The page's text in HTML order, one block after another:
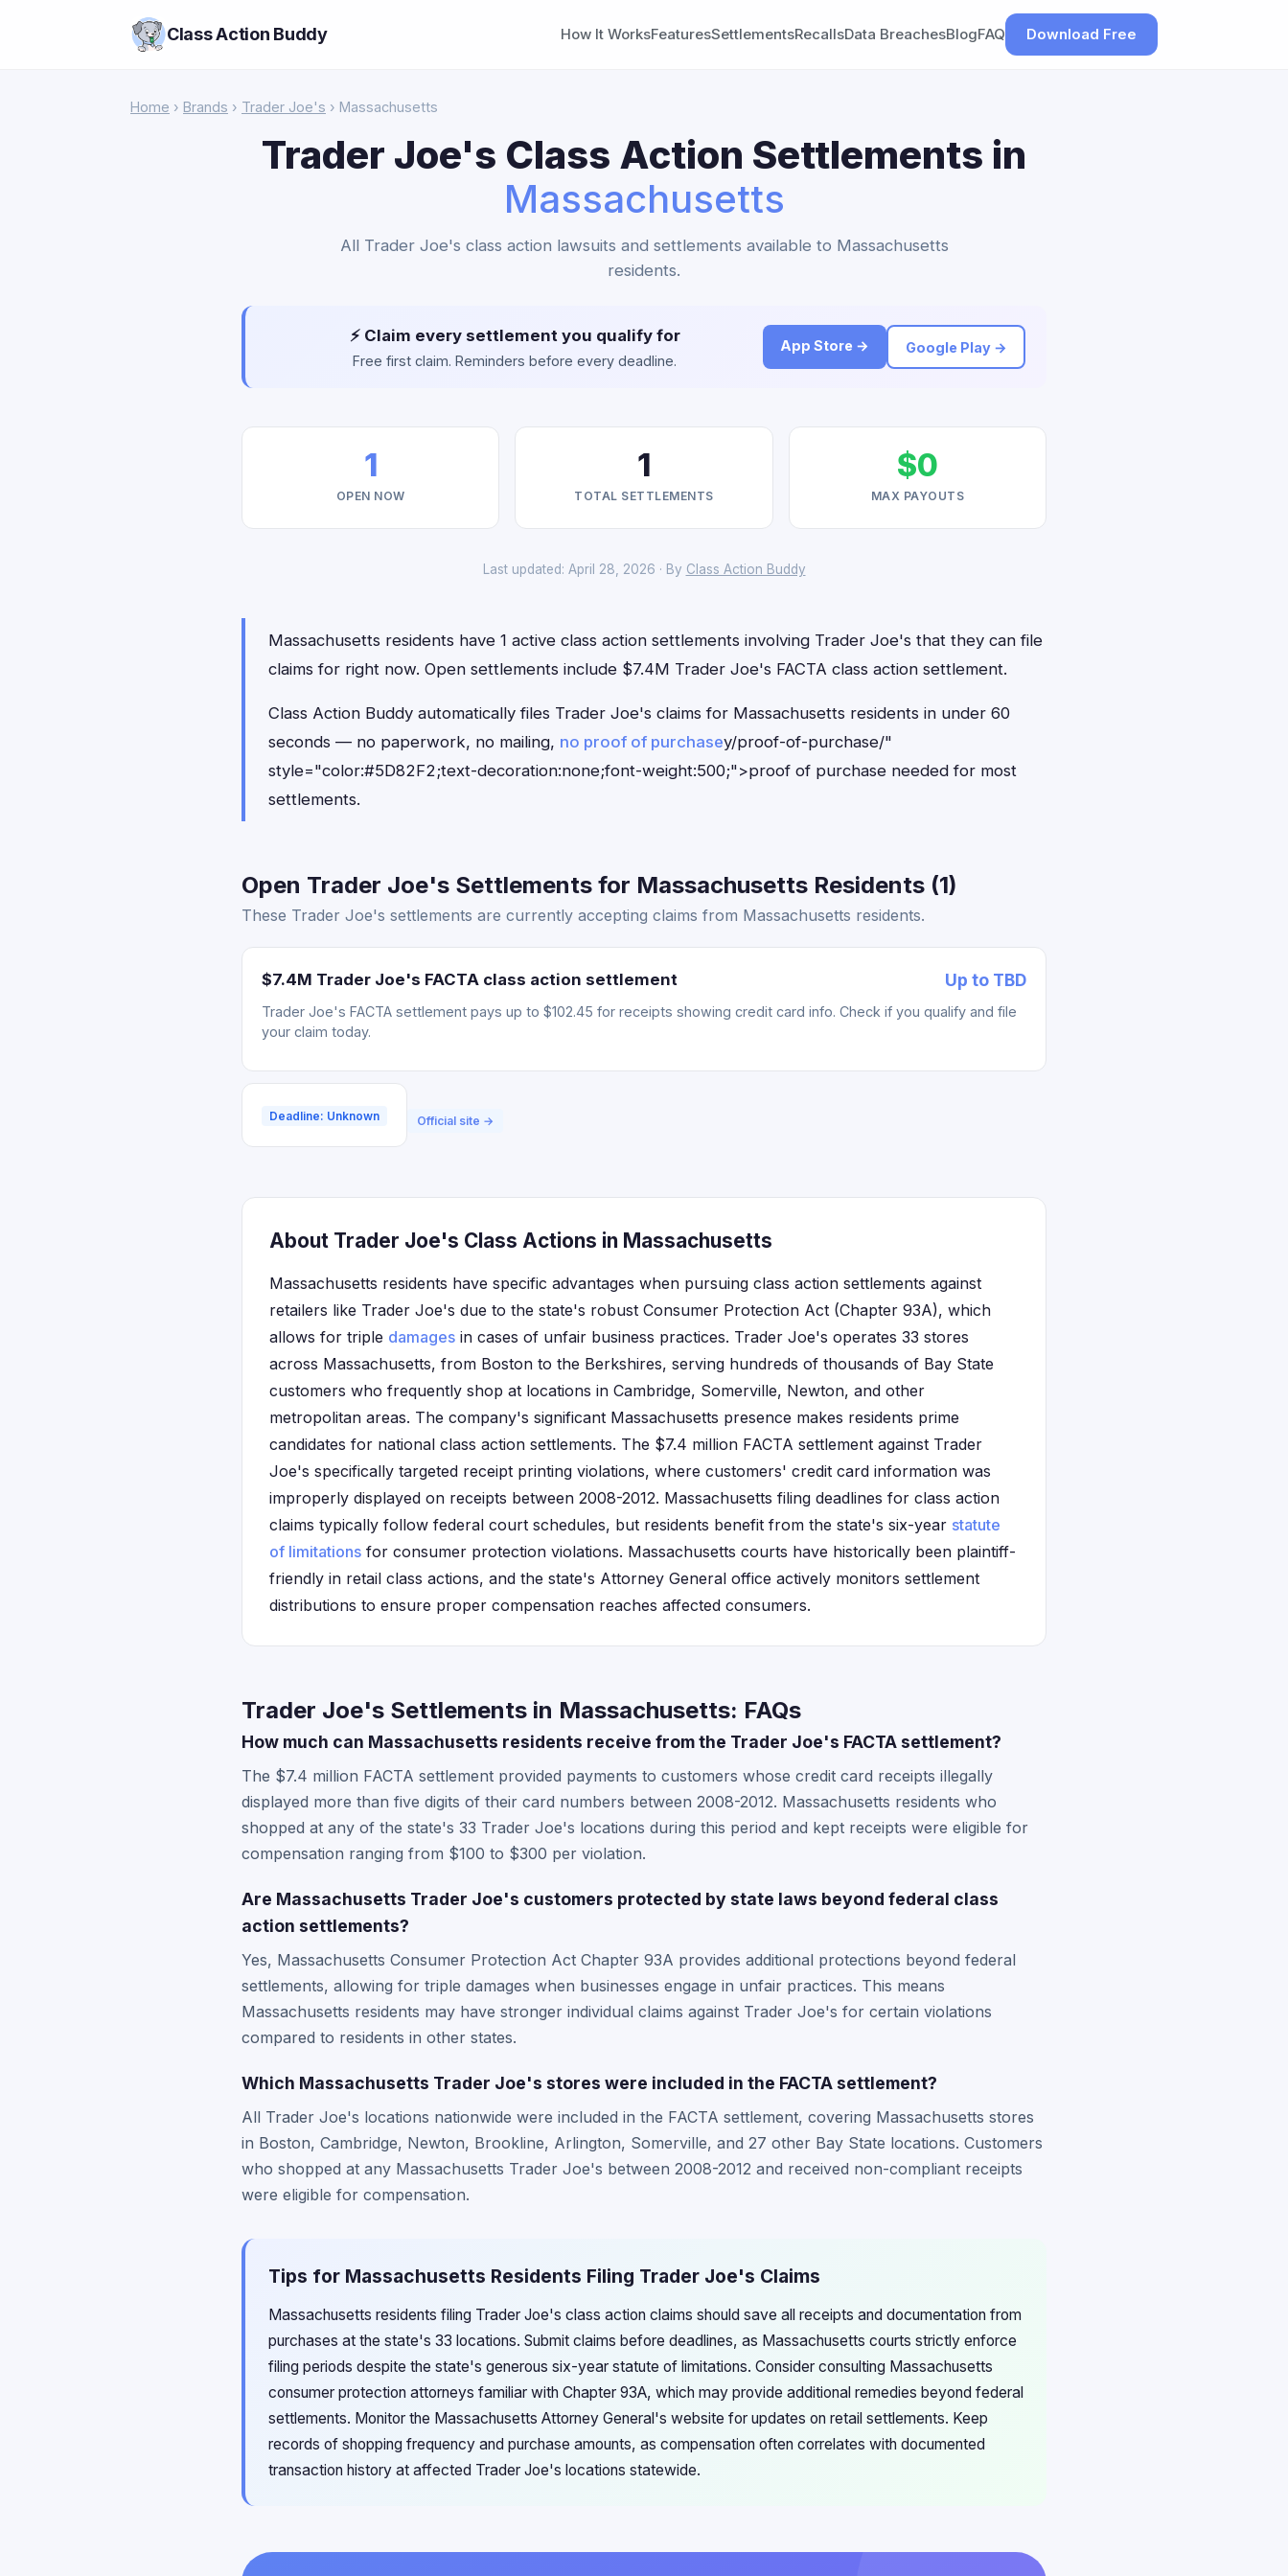
Class Action Buddy How It WorksFeaturesSettlementsRecallsData BreachesBlogFAQ Download Free
Home › Brands › Trader Joe's › Massachusetts
Trader Joe's Class Action Settlements in
Massachusetts
All Trader Joe's class action lawsuits and settlements available to Massachusetts
residents.
⚡ Claim every settlement you qualify for
Free first claim. Reminders before every deadline.
App Store → Google Play →
1
OPEN NOW
1
TOTAL SETTLEMENTS
$0
MAX PAYOUTS
Last updated: April 28, 2026 · By Class Action Buddy
Massachusetts residents have 1 active class action settlements involving Trader Joe's that they can file
claims for right now. Open settlements include $7.4M Trader Joe's FACTA class action settlement.
Class Action Buddy automatically files Trader Joe's claims for Massachusetts residents in under 60
seconds — no paperwork, no mailing, no proof of purchasey/proof-of-purchase/"
style="color:#5D82F2;text-decoration:none;font-weight:500;">proof of purchase needed for most
settlements.
Open Trader Joe's Settlements for Massachusetts Residents (1)
These Trader Joe's settlements are currently accepting claims from Massachusetts residents.
$7.4M Trader Joe's FACTA class action settlement Up to TBD
Trader Joe's FACTA settlement pays up to $102.45 for receipts showing credit card info. Check if you qualify and file
your claim today.
Deadline: Unknown Official site →
About Trader Joe's Class Actions in Massachusetts
Massachusetts residents have specific advantages when pursuing class action settlements against
retailers like Trader Joe's due to the state's robust Consumer Protection Act (Chapter 93A), which
allows for triple damages in cases of unfair business practices. Trader Joe's operates 33 stores
across Massachusetts, from Boston to the Berkshires, serving hundreds of thousands of Bay State
customers who frequently shop at locations in Cambridge, Somerville, Newton, and other
metropolitan areas. The company's significant Massachusetts presence makes residents prime
candidates for national class action settlements. The $7.4 million FACTA settlement against Trader
Joe's specifically targeted receipt printing violations, where customers' credit card information was
improperly displayed on receipts between 2008-2012. Massachusetts filing deadlines for class action
claims typically follow federal court schedules, but residents benefit from the state's six-year statute
of limitations for consumer protection violations. Massachusetts courts have historically been plaintiff-
friendly in retail class actions, and the state's Attorney General office actively monitors settlement
distributions to ensure proper compensation reaches affected consumers.
Trader Joe's Settlements in Massachusetts: FAQs
How much can Massachusetts residents receive from the Trader Joe's FACTA settlement?
The $7.4 million FACTA settlement provided payments to customers whose credit card receipts illegally
displayed more than five digits of their card numbers between 2008-2012. Massachusetts residents who
shopped at any of the state's 33 Trader Joe's locations during this period and kept receipts were eligible for
compensation ranging from $100 to $300 per violation.
Are Massachusetts Trader Joe's customers protected by state laws beyond federal class
action settlements?
Yes, Massachusetts Consumer Protection Act Chapter 93A provides additional protections beyond federal
settlements, allowing for triple damages when businesses engage in unfair practices. This means
Massachusetts residents may have stronger individual claims against Trader Joe's for certain violations
compared to residents in other states.
Which Massachusetts Trader Joe's stores were included in the FACTA settlement?
All Trader Joe's locations nationwide were included in the FACTA settlement, covering Massachusetts stores
in Boston, Cambridge, Newton, Brookline, Arlington, Somerville, and 27 other Bay State locations. Customers
who shopped at any Massachusetts Trader Joe's between 2008-2012 and received non-compliant receipts
were eligible for compensation.
Tips for Massachusetts Residents Filing Trader Joe's Claims
Massachusetts residents filing Trader Joe's class action claims should save all receipts and documentation from
purchases at the state's 33 locations. Submit claims before deadlines, as Massachusetts courts strictly enforce
filing periods despite the state's generous six-year statute of limitations. Consider consulting Massachusetts
consumer protection attorneys familiar with Chapter 93A, which may provide additional remedies beyond federal
settlements. Monitor the Massachusetts Attorney General's website for updates on retail settlements. Keep
records of shopping frequency and purchase amounts, as compensation often correlates with documented
transaction history at affected Trader Joe's locations statewide.